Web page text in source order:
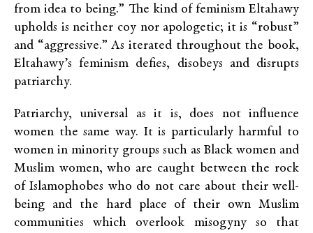
from idea to being.” The kind of feminism Eltahawy
upholds is neither coy nor apologetic; it is “robust”
and “aggressive.” As iterated throughout the book,
Eltahawy’s feminism defies, disobeys and disrupts
patriarchy.
Patriarchy, universal as it is, does not influence
women the same way. It is particularly harmful to
women in minority groups such as Black women and
Muslim women, who are caught between the rock
of Islamophobes who do not care about their well-
being and the hard place of their own Muslim
communities which overlook misogyny so that